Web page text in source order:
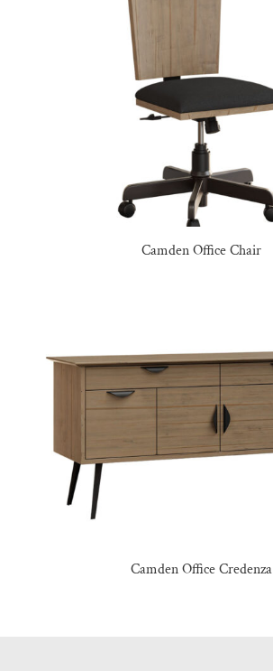
Camden Office Chair
Camden Office Credenza